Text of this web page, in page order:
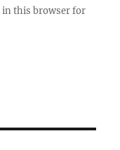
in this browser for